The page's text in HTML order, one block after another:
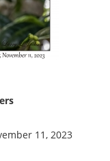
11, 2023